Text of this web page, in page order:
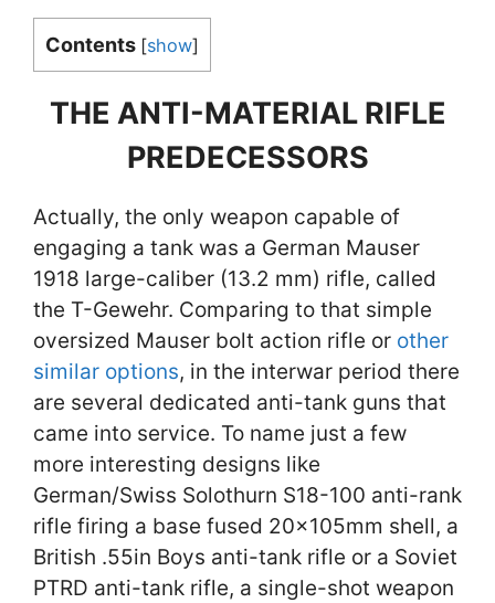
Contents [show]
THE ANTI-MATERIAL RIFLE
PREDECESSORS
Actually, the only weapon capable of
engaging a tank was a German Mauser
1918 large-caliber (13.2 mm) rifle, called
the T-Gewehr. Comparing to that simple
oversized Mauser bolt action rifle or other
similar options, in the interwar period there
are several dedicated anti-tank guns that
came into service. To name just a few
more interesting designs like
German/Swiss Solothurn S18-100 anti-rank
rifle firing a base fused 20×105mm shell, a
British .55in Boys anti-tank rifle or a Soviet
PTRD anti-tank rifle, a single-shot weapon